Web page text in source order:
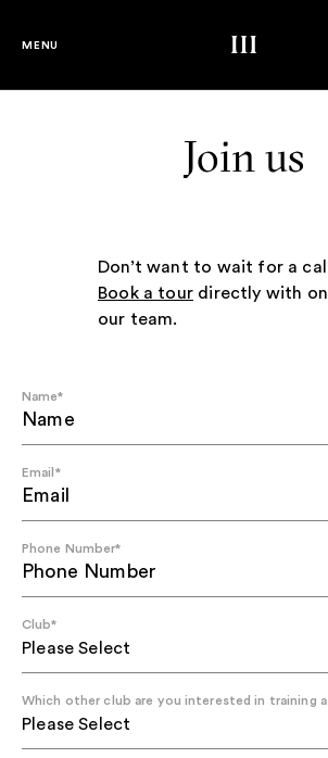
MENU Third Space
Join us
Don’t want to wait for a
Book a tourdirectly with
our team.
Name*
Email*
Phone Number*
Club*
Which other club are you interested in training